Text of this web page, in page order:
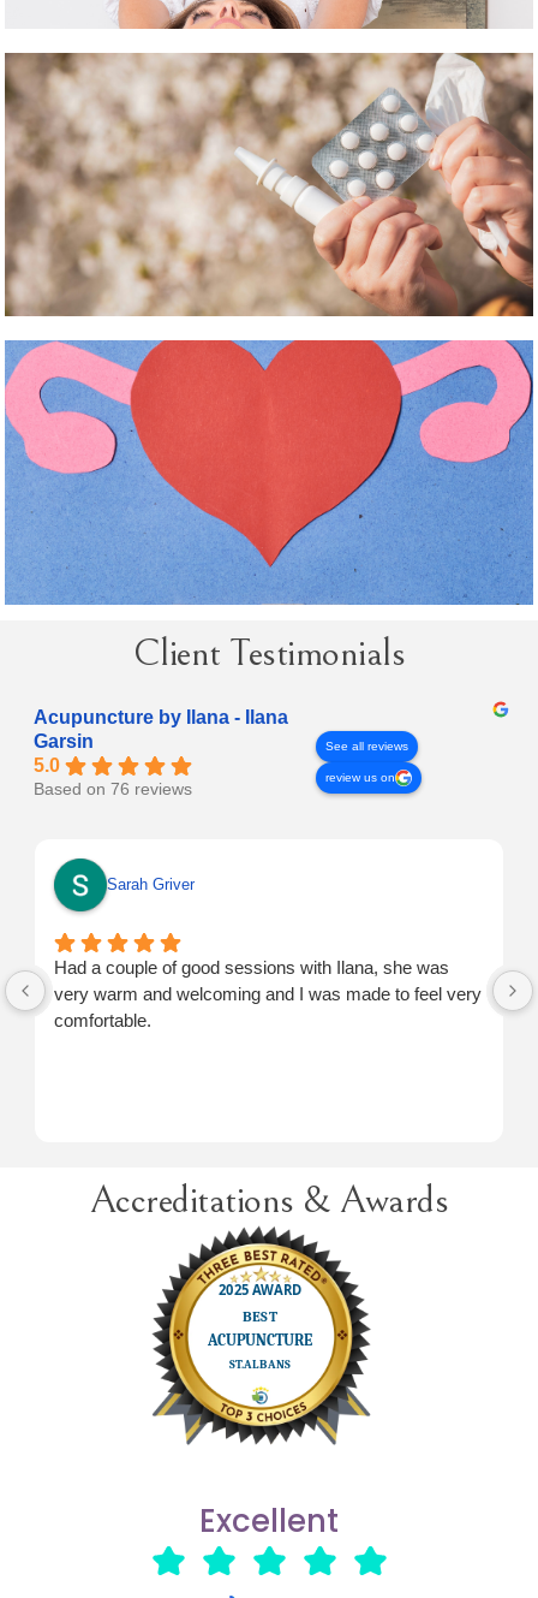
Client Testimonials
Acupuncture by Ilana - Ilana
Garsin
5.0
Based on 76 reviews
See all reviews
review us on
Sarah Griver
Had a couple of good sessions with Ilana, she was
very warm and welcoming and I was made to feel very
comfortable.
Accreditations & Awards
Excellent